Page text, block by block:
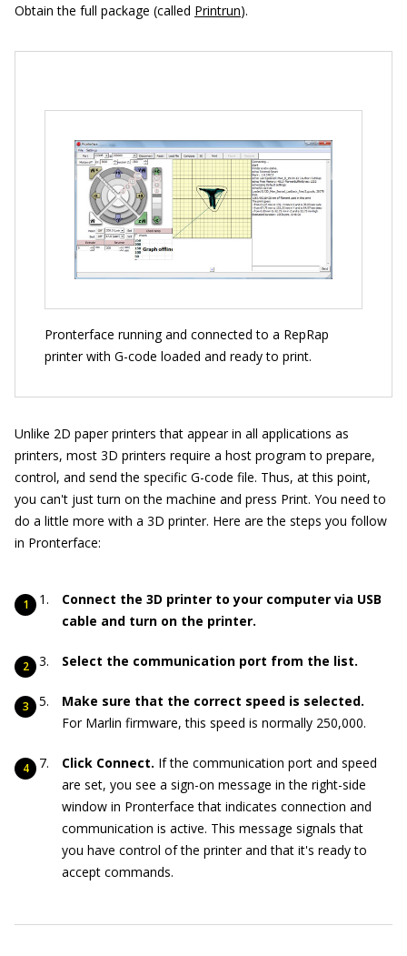
Obtain the full package (called Printrun).
Pronterface running and connected to a RepRap
printer with G-code loaded and ready to print.
Unlike 2D paper printers that appear in all applications as
printers, most 3D printers require a host program to prepare,
control, and send the specific G-code file. Thus, at this point,
you can't just turn on the machine and press Print. You need to
do a little more with a 3D printer. Here are the steps you follow
in Pronterface:
Connect the 3D printer to your computer via USB
cable and turn on the printer.
Select the communication port from the list.
Make sure that the correct speed is selected.
For Marlin firmware, this speed is normally 250,000.
Click Connect. If the communication port and speed
are set, you see a sign-on message in the right-side
window in Pronterface that indicates connection and
communication is active. This message signals that
you have control of the printer and that it's ready to
accept commands.